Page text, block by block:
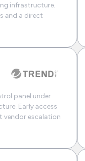
infrastructure.
and a direct
panel under
Early access
vendor escalation